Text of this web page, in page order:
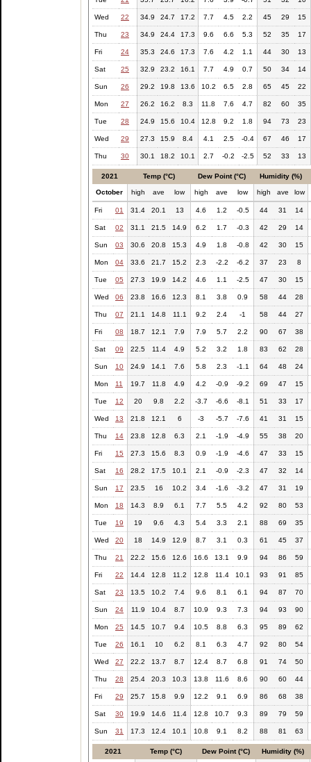
Wed 22 34.9 24.7 17.2 7.7 4.5 2.2 45 29 15
Thu 23 34.9 24.4 17.3 9.6 6.6 5.3 52 35 17
Fri 24 35.3 24.6 17.3 7.6 4.2 1.1 44 30 13
Sat 25 32.9 23.2 16.1 7.7 4.9 0.7 50 34 14
Sun 26 29.2 19.8 13.6 10.2 6.5 2.8 65 45 22
Mon 27 26.2 16.2 8.3 11.8 7.6 4.7 82 60 35
Tue 28 24.9 15.6 10.4 12.8 9.2 1.8 94 73 23
Wed 29 27.3 15.9 8.4 4.1 2.5 -0.4 67 46 17
Thu 30 30.1 18.2 10.1 2.7 -0.2 -2.5 52 33 13
2021 Temp (°C) Dew Point (°C) Humidity (%)
October high ave low high ave low high ave low
Fri 01 31.4 20.1 13 4.6 1.2 -0.5 44 31 14
Sat 02 31.1 21.5 14.9 6.2 1.7 -0.3 42 29 14
Sun 03 30.6 20.8 15.3 4.9 1.8 -0.8 42 30 15
Mon 04 33.6 21.7 15.2 2.3 -2.2 -6.2 37 23 8
Tue 05 27.3 19.9 14.2 4.6 1.1 -2.5 47 30 15
Wed 06 23.8 16.6 12.3 8.1 3.8 0.9 58 44 28
Thu 07 21.1 14.8 11.1 9.2 2.4 -1 58 44 27
Fri 08 18.7 12.1 7.9 7.9 5.7 2.2 90 67 38
Sat 09 22.5 11.4 4.9 5.2 3.2 1.8 83 62 28
Sun 10 24.9 14.1 7.6 5.8 2.3 -1.1 64 48 24
Mon 11 19.7 11.8 4.9 4.2 -0.9 -9.2 69 47 15
Tue 12 20 9.8 2.2 -3.7 -6.6 -8.1 51 33 17
Wed 13 21.8 12.1 6 -3 -5.7 -7.6 41 31 15
Thu 14 23.8 12.8 6.3 2.1 -1.9 -4.9 55 38 20
Fri 15 27.3 15.6 8.3 0.9 -1.9 -4.6 47 33 15
Sat 16 28.2 17.5 10.1 2.1 -0.9 -2.3 47 32 14
Sun 17 23.5 16 10.2 3.4 -1.6 -3.2 47 31 19
Mon 18 14.3 8.9 6.1 7.7 5.5 4.2 92 80 53
Tue 19 19 9.6 4.3 5.4 3.3 2.1 88 69 35
Wed 20 18 14.9 12.9 8.7 3.1 0.3 61 45 37
Thu 21 22.2 15.6 12.6 16.6 13.1 9.9 94 86 59
Fri 22 14.4 12.8 11.2 12.8 11.4 10.1 93 91 85
Sat 23 13.5 10.2 7.4 9.6 8.1 6.1 94 87 70
Sun 24 11.9 10.4 8.7 10.9 9.3 7.3 94 93 90
Mon 25 14.5 10.7 9.4 10.5 8.8 6.3 95 89 62
Tue 26 16.1 10 6.2 8.1 6.3 4.7 92 80 54
Wed 27 22.2 13.7 8.7 12.4 8.7 6.8 91 74 50
Thu 28 25.4 20.3 10.3 13.8 11.6 8.6 90 60 44
Fri 29 25.7 15.8 9.9 12.2 9.1 6.9 86 68 38
Sat 30 19.9 14.6 11.4 12.8 10.7 9.3 89 79 59
Sun 31 17.3 12.4 10.1 10.8 9.1 8.2 88 81 63
2021 Temp (°C) Dew Point (°C) Humidity (%)